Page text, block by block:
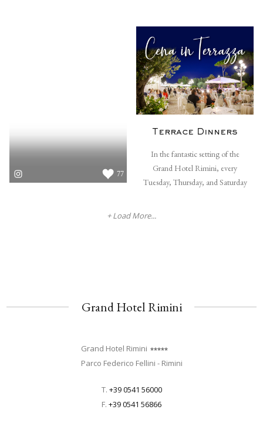
77
Terrace Dinners
In the fantastic setting of the
Grand Hotel Rimini, every
Tuesday, Thursday, and Saturday
+ Load More...
Grand Hotel Rimini
Grand Hotel Rimini
Parco Federico Fellini - Rimini
T. +39 0541 56000
F. +39 0541 56866